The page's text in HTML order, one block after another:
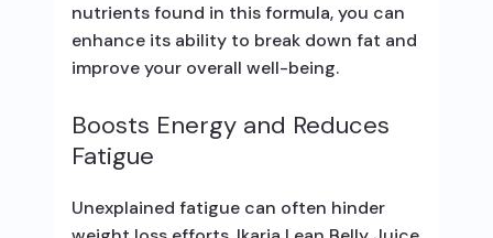
nutrients found in this formula, you can
enhance its ability to break down fat and
improve your overall well-being.
Boosts Energy and Reduces
Fatigue
Unexplained fatigue can often hinder